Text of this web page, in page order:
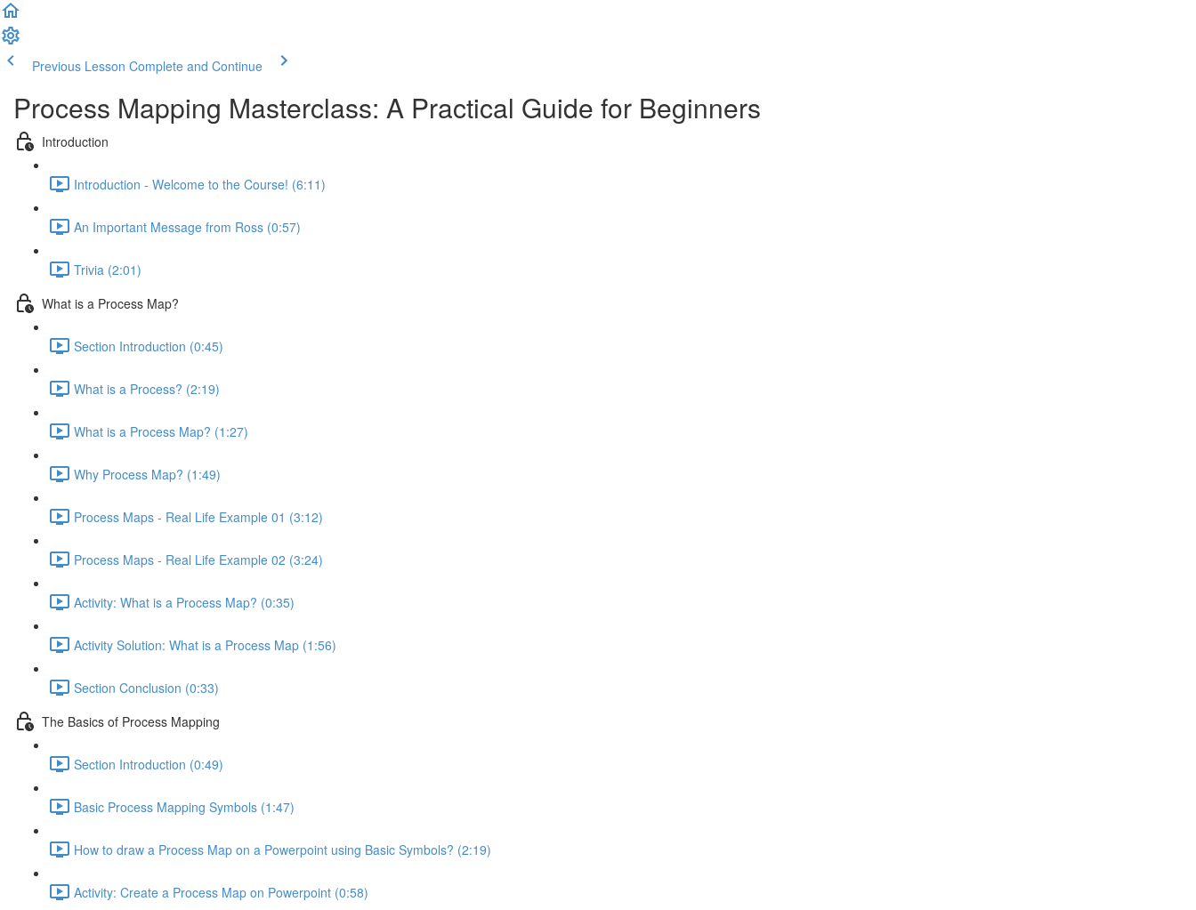
Previous Lesson Complete and Continue
Process Mapping Masterclass: A Practical Guide for Beginners
Introduction
Introduction - Welcome to the Course! (6:11)
An Important Message from Ross (0:57)
Trivia (2:01)
What is a Process Map?
Section Introduction (0:45)
What is a Process? (2:19)
What is a Process Map? (1:27)
Why Process Map? (1:49)
Process Maps - Real Life Example 01 (3:12)
Process Maps - Real Life Example 02 (3:24)
Activity: What is a Process Map? (0:35)
Activity Solution: What is a Process Map (1:56)
Section Conclusion (0:33)
The Basics of Process Mapping
Section Introduction (0:49)
Basic Process Mapping Symbols (1:47)
How to draw a Process Map on a Powerpoint using Basic Symbols? (2:19)
Activity: Create a Process Map on Powerpoint (0:58)